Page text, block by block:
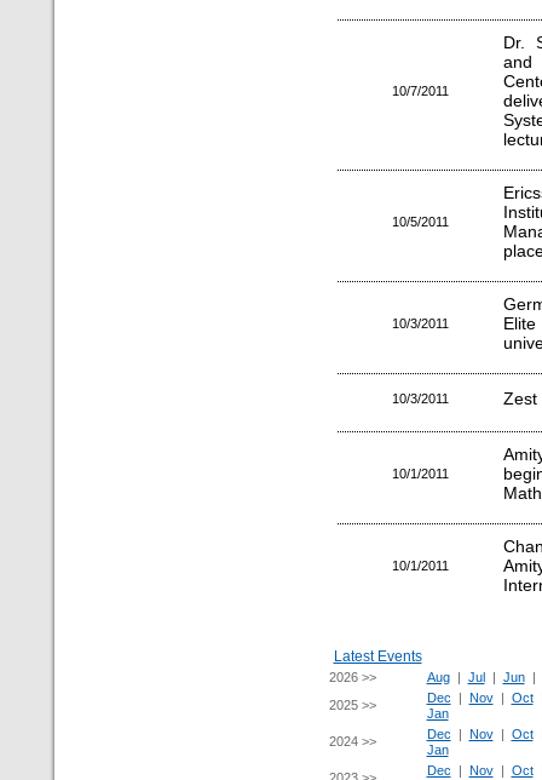
10/7/2011
Dr.
and
10/5/2011
10/3/2011
10/3/2011 Zest
10/1/2011
10/1/2011
Latest Events
2026 >> Aug| Jul| Jun|
2025 >>
Dec | Nov| Oct
Jan
2024 >>
Dec | Nov| Oct
Jan
Dec | Nov| Oct